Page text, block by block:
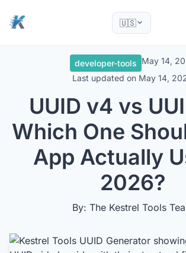
🇺🇸
developer-tools May 14,
Last updated on May 14,
UUID v4 vs
Which One
App Actually
2026?
By: The Kestrel Tools